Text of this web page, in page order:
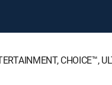
CHOICE™,